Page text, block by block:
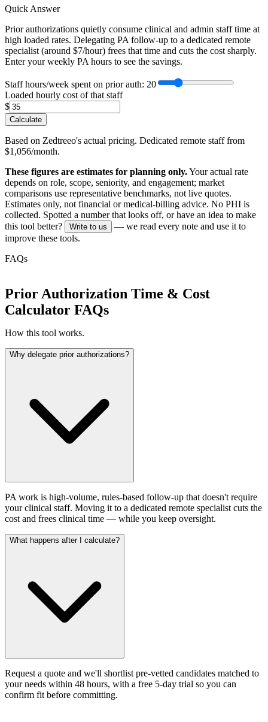
Quick Answer
Prior authorizations quietly consume clinical and admin staff time at
high loaded rates. Delegating PA follow-up to a dedicated remote
specialist (around $7/hour) frees that time and cuts the cost sharply.
Enter your weekly PA hours to see the savings.
Staff hours/week spent on prior auth: 20
Loaded hourly cost of that staff
$
Calculate
Based on Zedtreeo's actual pricing. Dedicated remote staff from
$1,056/month.
These figures are estimates for planning only.Your actual rate
depends on role, scope, seniority, and engagement; market
comparisons use representative benchmarks, not live quotes.
Estimates only, not financial or medical-billing advice. No PHI is
collected. Spotted a number that looks off, or have an idea to make
this tool better?
Write to us
— we read every note and use it to
improve these tools.
FAQs
Prior Authorization Time & Cost
Calculator FAQs
How this tool works.
Why delegate prior authorizations?
PA work is high-volume, rules-based follow-up that doesn't require
your clinical staff. Moving it to a dedicated remote specialist cuts the
cost and frees clinical time — while you keep oversight.
What happens after I calculate?
Request a quote and we'll shortlist pre-vetted candidates matched to
your needs within 48 hours, with a free 5-day trial so you can
confirm fit before committing.